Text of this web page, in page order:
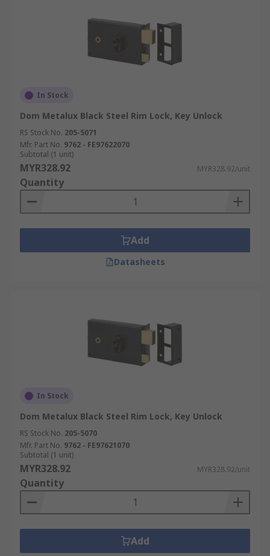
In Stock
Dom Metalux Black Steel Rim Lock, Key Unlock
RS Stock No. 205-5071
Mfr. Part No. 9762 - FE97622070
Subtotal (1 unit)
MYR328.92 MYR328.92/unit
Quantity
Add
Datasheets
In Stock
Dom Metalux Black Steel Rim Lock, Key Unlock
RS Stock No. 205-5070
Mfr. Part No. 9762 - FE97621070
Subtotal (1 unit)
MYR328.92 MYR328.92/unit
Quantity
Add